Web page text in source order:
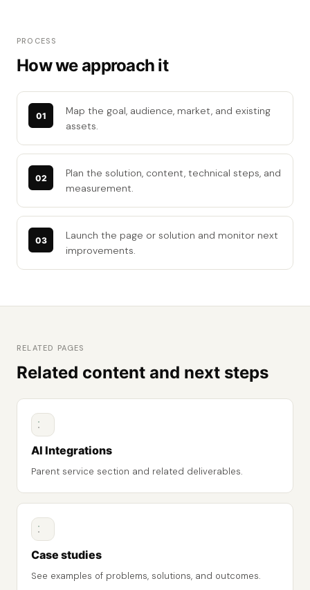
PROCESS
How we approach it
Map the goal, audience, market, and existing
assets.
Plan the solution, content, technical steps, and
measurement.
Launch the page or solution and monitor next
improvements.
RELATED PAGES
Related content and next steps
AI Integrations
Parent service section and related deliverables.
Case studies
See examples of problems, solutions, and outcomes.